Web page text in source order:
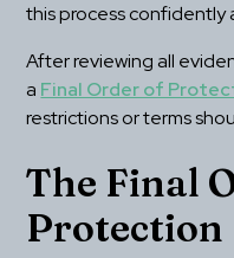
this process confidently
After reviewing all
a Final Order of
restrictions or terms
The Final
Protection